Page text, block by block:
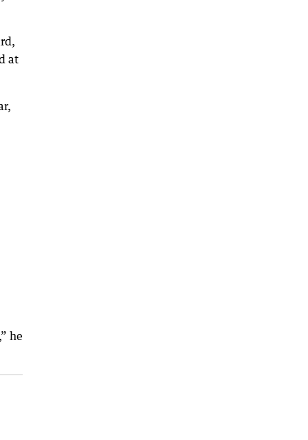
at
he